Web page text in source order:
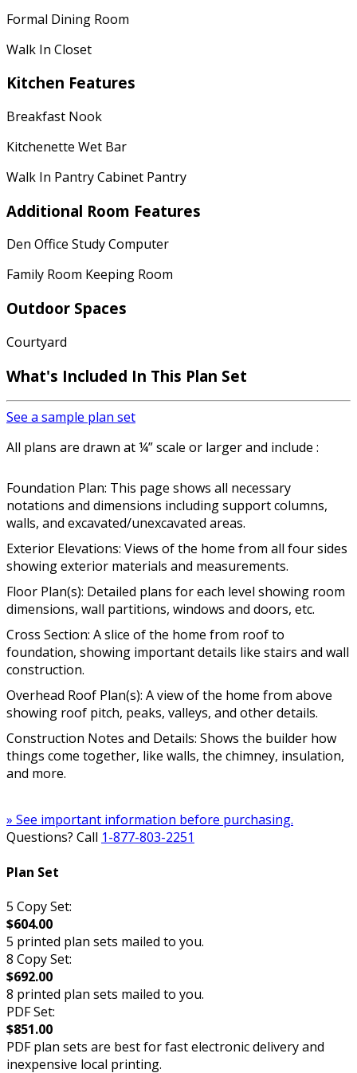
Formal Dining Room
Walk In Closet
Kitchen Features
Breakfast Nook
Kitchenette Wet Bar
Walk In Pantry Cabinet Pantry
Additional Room Features
Den Office Study Computer
Family Room Keeping Room
Outdoor Spaces
Courtyard
What's Included In This Plan Set
See a sample plan set
All plans are drawn at ¼” scale or larger and include :
Foundation Plan: This page shows all necessary
notations and dimensions including support columns,
walls, and excavated/unexcavated areas.
Exterior Elevations: Views of the home from all four sides
showing exterior materials and measurements.
Floor Plan(s): Detailed plans for each level showing room
dimensions, wall partitions, windows and doors, etc.
Cross Section: A slice of the home from roof to
foundation, showing important details like stairs and wall
construction.
Overhead Roof Plan(s): A view of the home from above
showing roof pitch, peaks, valleys, and other details.
Construction Notes and Details: Shows the builder how
things come together, like walls, the chimney, insulation,
and more.
» See important information before purchasing.
Questions? Call 1-877-803-2251
Plan Set
5 Copy Set:
$604.00
5 printed plan sets mailed to you.
8 Copy Set:
$692.00
8 printed plan sets mailed to you.
PDF Set:
$851.00
PDF plan sets are best for fast electronic delivery and
inexpensive local printing.